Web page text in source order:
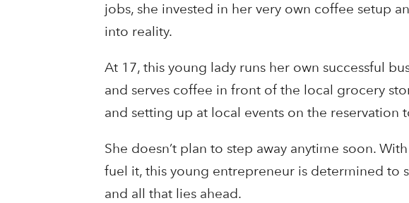
jobs, she invested in her very own coffee setup
into reality.
At 17, this young lady runs her own successful
and serves coffee in front of the local grocery
and setting up at local events on the reservation
She doesn’t plan to step away anytime soon.
fuel it, this young entrepreneur is determined to
and all that lies ahead.